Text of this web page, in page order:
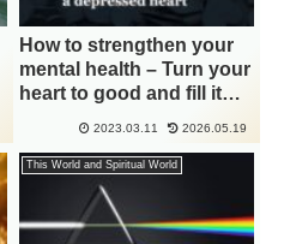
How to strengthen your
mental health – Turn your
heart to good and fill it
2023.03.11 2026.05.19
This World and Spiritual World